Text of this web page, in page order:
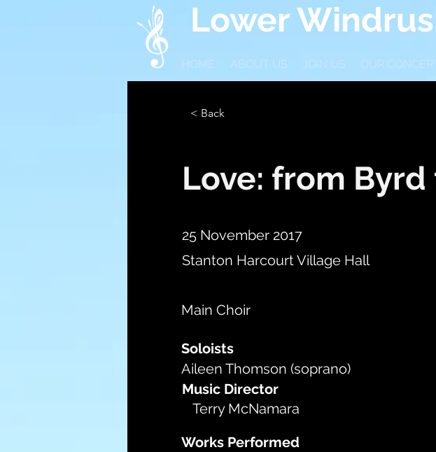
Lower
HOME ABOUT US JOIN US OUR
< Back
Love: from
25 November 2017
Stanton Harcourt Village Hall
Main Choir
Soloists
Aileen Thomson (soprano)
Music Director
Terry McNamara
Works Performed